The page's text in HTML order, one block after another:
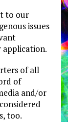
to our
issues
application.
of all
of
and/or
too.